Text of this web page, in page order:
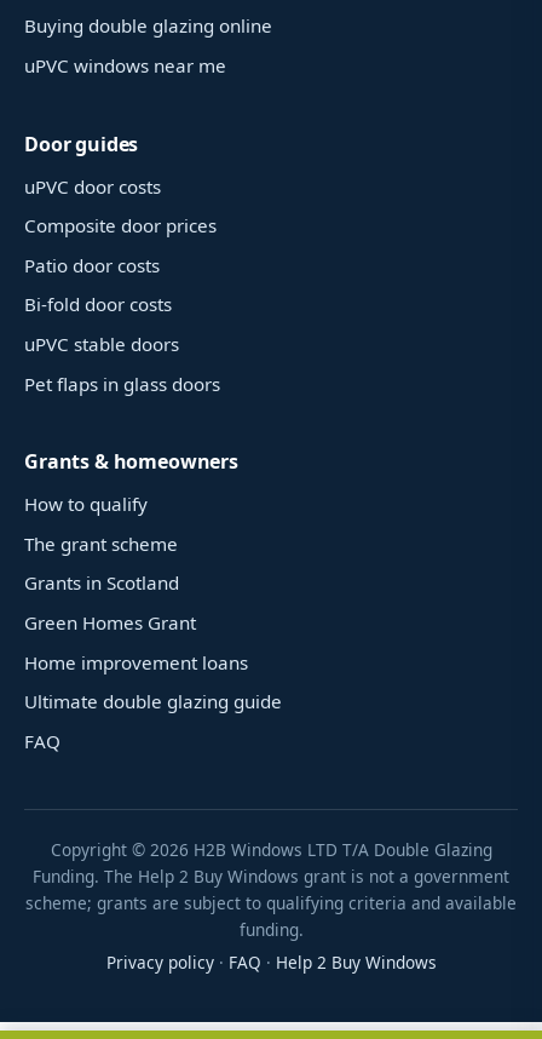
Buying double glazing online
uPVC windows near me
Door guides
uPVC door costs
Composite door prices
Patio door costs
Bi-fold door costs
uPVC stable doors
Pet flaps in glass doors
Grants & homeowners
How to qualify
The grant scheme
Grants in Scotland
Green Homes Grant
Home improvement loans
Ultimate double glazing guide
FAQ
Copyright © 2026 H2B Windows LTD T/A Double Glazing
Funding. The Help 2 Buy Windows grant is not a government
scheme; grants are subject to qualifying criteria and available
funding.
Privacy policy· FAQ · Help 2 Buy Windows